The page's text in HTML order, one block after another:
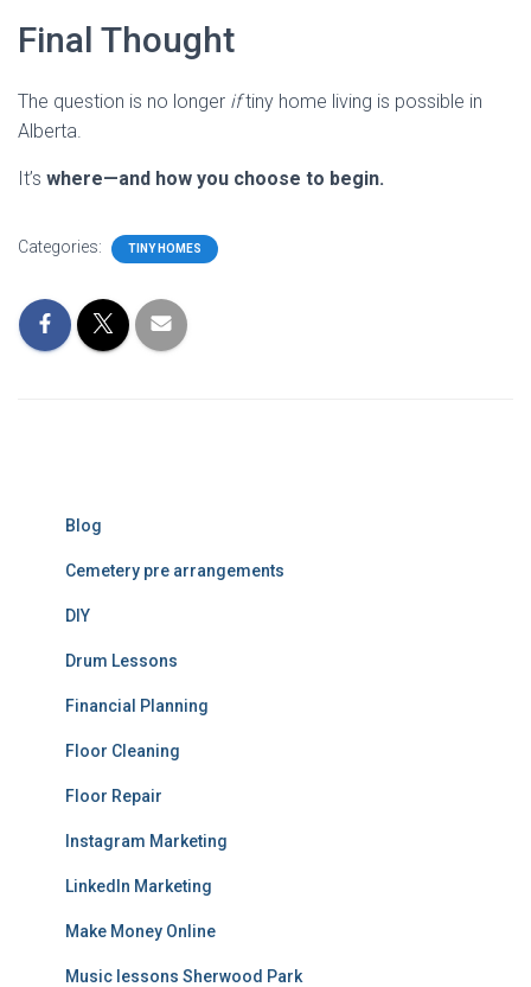
Final Thought
The question is no longer iftiny home living is possible in
Alberta.
It’s where—and how you choose to begin.
Categories: TINY HOMES
Blog
Cemetery pre arrangements
DIY
Drum Lessons
Financial Planning
Floor Cleaning
Floor Repair
Instagram Marketing
LinkedIn Marketing
Make Money Online
Music lessons Sherwood Park